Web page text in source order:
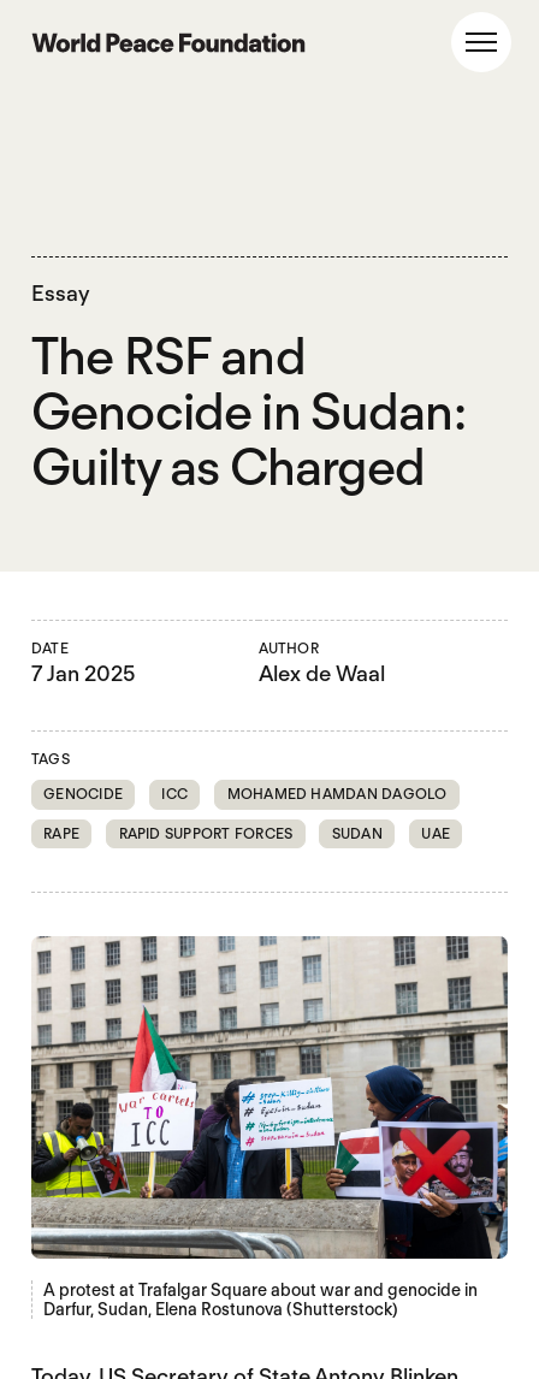
World Peace Foundation
Essay
The RSF and
Genocide in Sudan:
Guilty as Charged
DATE
7 Jan 2025
AUTHOR
Alex de Waal
TAGS
GENOCIDE
ICC MOHAMED HAMDAN DAGOLO
RAPE RAPID SUPPORT FORCES SUDAN UAE
A protest at Trafalgar Square about war and genocide in
Darfur, Sudan, Elena Rostunova (Shutterstock)